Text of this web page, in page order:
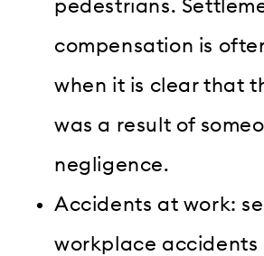
pedestrians.
compensation is
when it is clear that
was a result of
negligence.
Accidents at work:
workplace accidents